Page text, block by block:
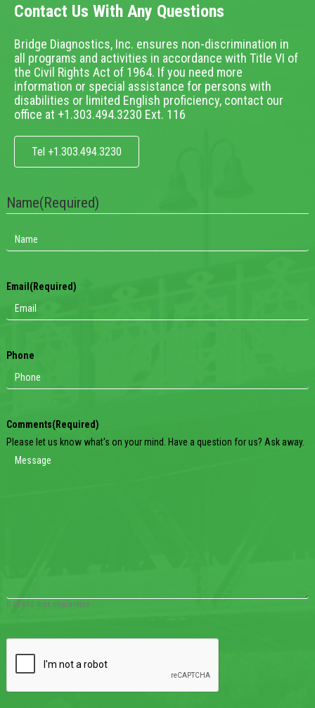
Contact Us With Any Questions
Bridge Diagnostics, Inc. ensures non-discrimination in
all programs and activities in accordance with Title VI of
the Civil Rights Act of 1964. If you need more
information or special assistance for persons with
disabilities or limited English proficiency, contact our
office at +1.303.494.3230 Ext. 116
Tel +1.303.494.3230
Name(Required)
Email (Required)
Phone
Comments(Required)
Please let us know what's on your mind. Have a question for us? Ask away.
0 of 600 max characters